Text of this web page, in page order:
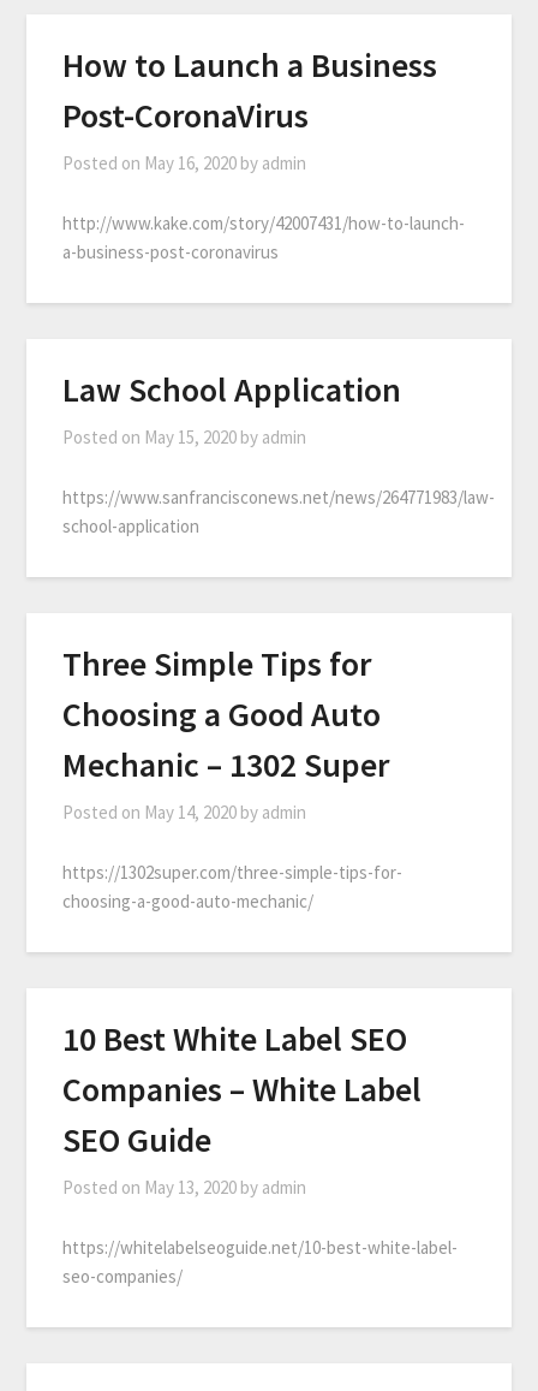
How to Launch a Business
Post-CoronaVirus
Posted on May 16, 2020 by admin
http://www.kake.com/story/42007431/how-to-launch-
a-business-post-coronavirus
Law School Application
Posted on May 15, 2020 by admin
https://www.sanfrancisconews.net/news/264771983/law-
school-application
Three Simple Tips for
Choosing a Good Auto
Mechanic – 1302 Super
Posted on May 14, 2020 by admin
https://1302super.com/three-simple-tips-for-
choosing-a-good-auto-mechanic/
10 Best White Label SEO
Companies – White Label
SEO Guide
Posted on May 13, 2020 by admin
https://whitelabelseoguide.net/10-best-white-label-
seo-companies/